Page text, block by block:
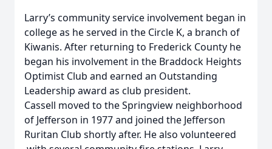
Larry’s community service involvement began in
college as he served in the Circle K, a branch of
Kiwanis. After returning to Frederick County he
began his involvement in the Braddock Heights
Optimist Club and earned an Outstanding
Leadership award as club president.
Cassell moved to the Springview neighborhood
of Jefferson in 1977 and joined the Jefferson
Ruritan Club shortly after. He also volunteered